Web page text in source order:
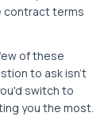
contract terms
of these
to ask isn't
switch to
you the most.